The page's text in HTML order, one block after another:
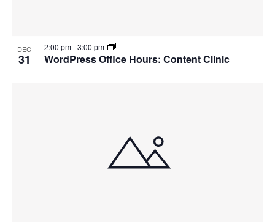
DEC
31 WordPress Office Hours: Content Clinic
2:00 pm-3:00 pm